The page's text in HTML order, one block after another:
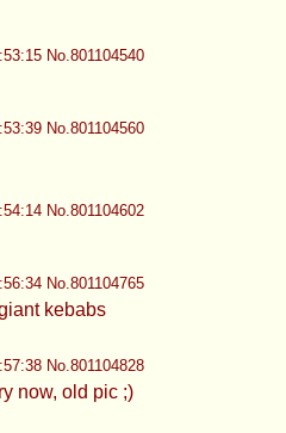
No.801104540
No.801104560
No.801104602
No.801104765
kebabs
No.801104828
now, old pic ;)